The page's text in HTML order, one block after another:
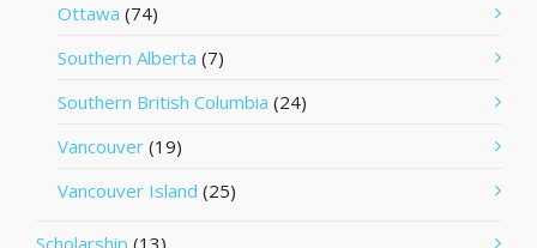
Ottawa (74)
Southern Alberta (7)
Southern British Columbia (24)
Vancouver (19)
Vancouver Island (25)
Scholarship (13)